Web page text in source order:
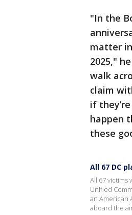
"In the
matter
2025,"
walk
claim
if
happen
these
All 67 DC
All 67
Unified
an American
aboard the